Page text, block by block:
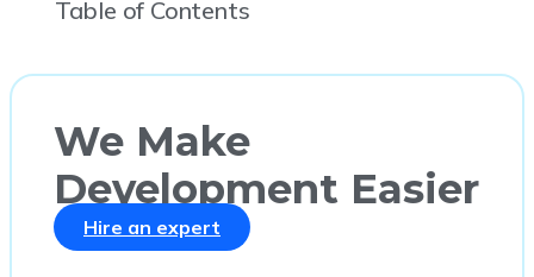
Table of Contents
We Make
Development Easier
Hire an expert